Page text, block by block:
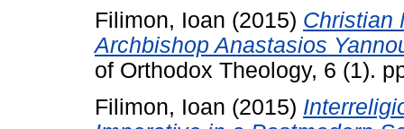
Filimon, Ioan (2015) Christian
Archbishop Anastasios
of Orthodox Theology, 6 (1).
Filimon, Ioan (2015)